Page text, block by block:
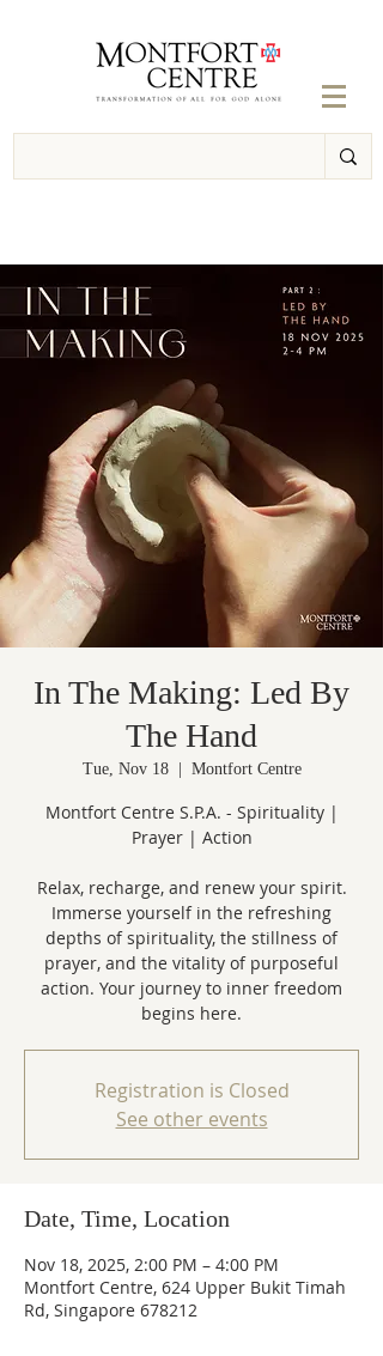
In The Making: Led By
The Hand
Tue, Nov 18
  |
Montfort Centre
Montfort Centre S.P.A. - Spirituality |
Prayer | Action
Relax, recharge, and renew your spirit.
Immerse yourself in the refreshing
depths of spirituality, the stillness of
prayer, and the vitality of purposeful
action. Your journey to inner freedom
Registration is Closed
See other events
Date, Time, Location
Nov 18, 2025, 2:00 PM – 4:00 PM
Montfort Centre, 624 Upper Bukit Timah
Rd, Singapore 678212